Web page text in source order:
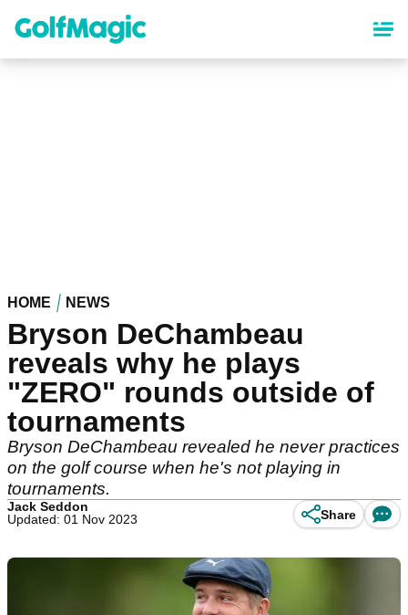
content
HOME NEWS
Bryson DeChambeau
reveals why he plays
"ZERO" rounds outside of
tournaments
Bryson DeChambeau revealed he never practices
on the golf course when he's not playing in
tournaments.
Jack Seddon
Updated: 01 Nov 2023
Share